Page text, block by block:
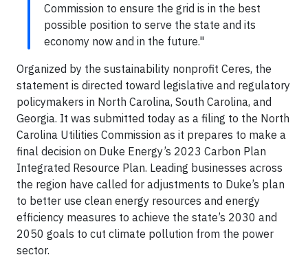
Commission to ensure the grid is in the best
possible position to serve the state and its
economy now and in the future."
Organized by the sustainability nonprofit Ceres, the
statement is directed toward legislative and regulatory
policymakers in North Carolina, South Carolina, and
Georgia. It was submitted today as a filing to the North
Carolina Utilities Commission as it prepares to make a
final decision on Duke Energy’s 2023 Carbon Plan
Integrated Resource Plan. Leading businesses across
the region have called for adjustments to Duke’s plan
to better use clean energy resources and energy
efficiency measures to achieve the state’s 2030 and
2050 goals to cut climate pollution from the power
sector.